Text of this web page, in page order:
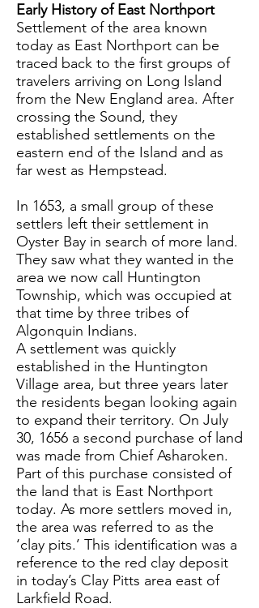
Early History of East Northport
Settlement of the area known
today as East Northport can be
traced back to the first groups of
travelers arriving on Long Island
from the New England area. After
crossing the Sound, they
established settlements on the
eastern end of the Island and as
far west as Hempstead.
In 1653, a small group of these
settlers left their settlement in
Oyster Bay in search of more land.
They saw what they wanted in the
area we now call Huntington
Township, which was occupied at
that time by three tribes of
Algonquin Indians.
A settlement was quickly
established in the Huntington
Village area, but three years later
the residents began looking again
to expand their territory. On July
30, 1656 a second purchase of land
was made from Chief Asharoken.
Part of this purchase consisted of
the land that is East Northport
today. As more settlers moved in,
the area was referred to as the
‘clay pits.’ This identification was a
reference to the red clay deposit
in today’s Clay Pitts area east of
Larkfield Road.